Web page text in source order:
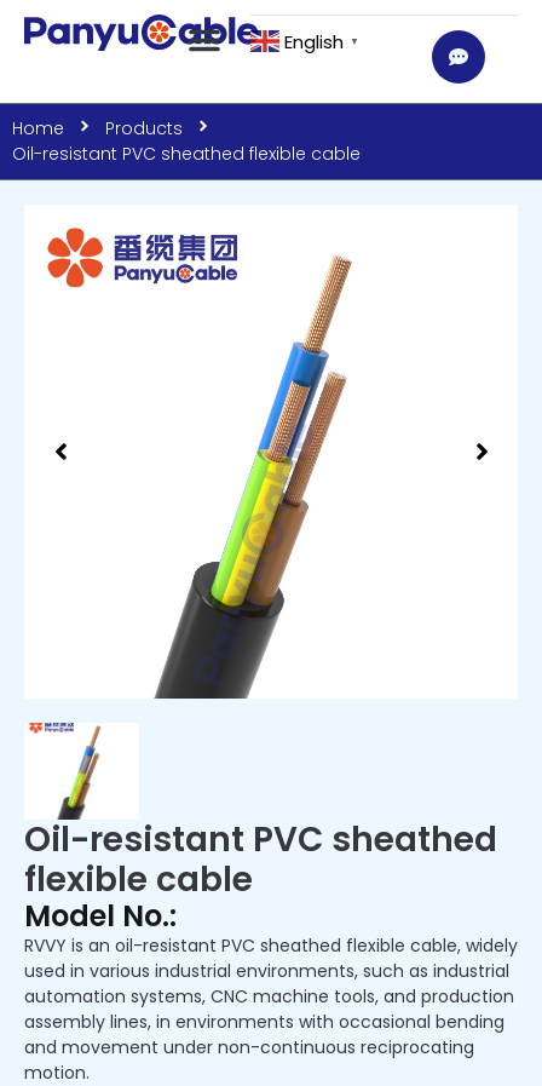
English ▼
Home
Products
Oil-resistant PVC sheathed flexible cable
Oil-resistant PVC sheathed
flexible cable
Model No.:
RVVY is an oil-resistant PVC sheathed flexible cable, widely
used in various industrial environments, such as industrial
automation systems, CNC machine tools, and production
assembly lines, in environments with occasional bending
and movement under non-continuous reciprocating
motion.